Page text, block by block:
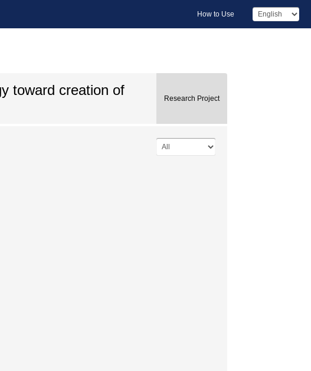
How to Use
toward creation of
Research Project